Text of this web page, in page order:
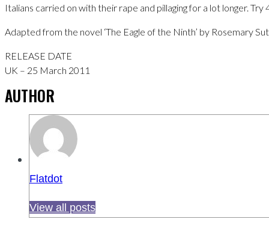
Italians carried on with their rape and pillaging for a lot longer. Try
Adapted from the novel ‘The Eagle of the Ninth’ by Rosemary
RELEASE DATE
UK – 25 March 2011
AUTHOR
Flatdot
View all posts